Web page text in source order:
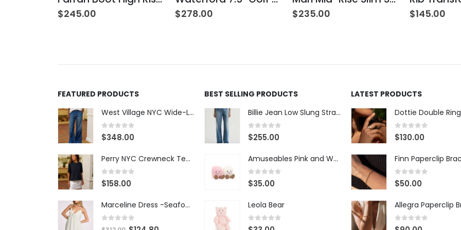
$245.00 $278.00 $235.00 $145.00
FEATURED PRODUCTS
West Village NYC Wide-Leg Trouser - 1984 Wash
0 out of 5
$348.00
Perry NYC Crewneck Tee - BRNV
0out of 5
$158.00
Marceline Dress -Seafoam Stripe
0 out of 5
BEST SELLING PRODUCTS
Billie Jean Low Slung Straight Leg - Sierra Meadow
0 out of 5
$255.00
Amuseables Pink and White Marshmallows
0 out of 5
$35.00
Leola Bear
0 out of 5
LATEST PRODUCTS
Dottie Double
0out of 5
$130.00
Finn Paperclip
0 out of 5
$50.00
Allegra Paperclip
0 out of 5